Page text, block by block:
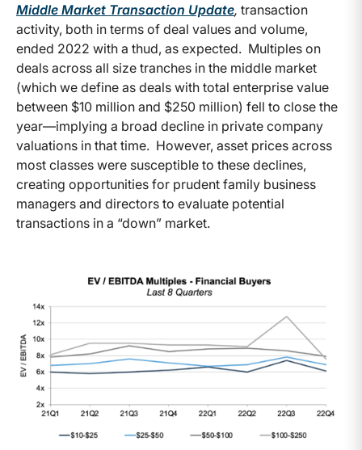
Middle Market Transaction Update, transaction
activity, both in terms of deal values and volume,
ended 2022 with a thud, as expected. Multiples on
deals across all size tranches in the middle market
(which we define as deals with total enterprise value
between $10 million and $250 million) fell to close the
year—implying a broad decline in private company
valuations in that time. However, asset prices across
most classes were susceptible to these declines,
creating opportunities for prudent family business
managers and directors to evaluate potential
transactions in a “down” market.